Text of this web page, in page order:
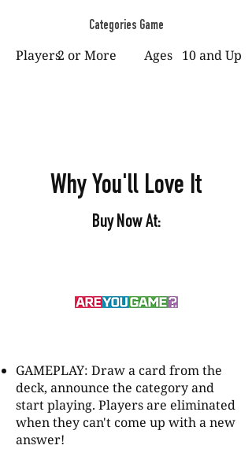
Categories Game
Players2 or More Ages 10 and Up
Why You'll Love It
Buy Now At:
GAMEPLAY: Draw a card from the
deck, announce the category and
start playing. Players are eliminated
when they can't come up with a new
answer!